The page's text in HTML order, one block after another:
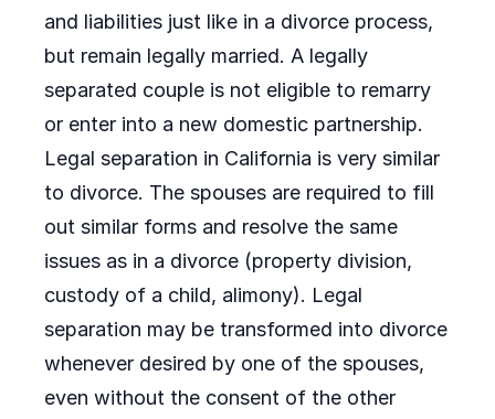
and liabilities just like in a divorce process,
but remain legally married. A legally
separated couple is not eligible to remarry
or enter into a new domestic partnership.
Legal separation in California is very similar
to divorce. The spouses are required to fill
out similar forms and resolve the same
issues as in a divorce (property division,
custody of a child, alimony). Legal
separation may be transformed into divorce
whenever desired by one of the spouses,
even without the consent of the other